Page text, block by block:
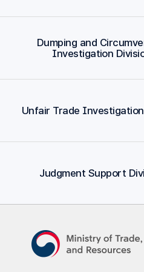
Dumping and
Investigation
Unfair Trade
Judgment Support